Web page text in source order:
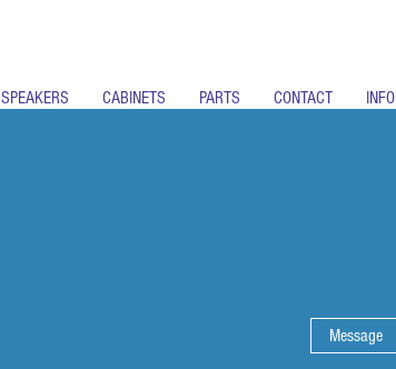
SPEAKERS CABINETS PARTS CONTACT INFO
Message